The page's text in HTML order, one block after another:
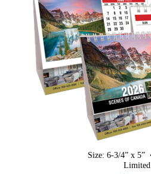
Size: 6-3/4” x 5”
Limited